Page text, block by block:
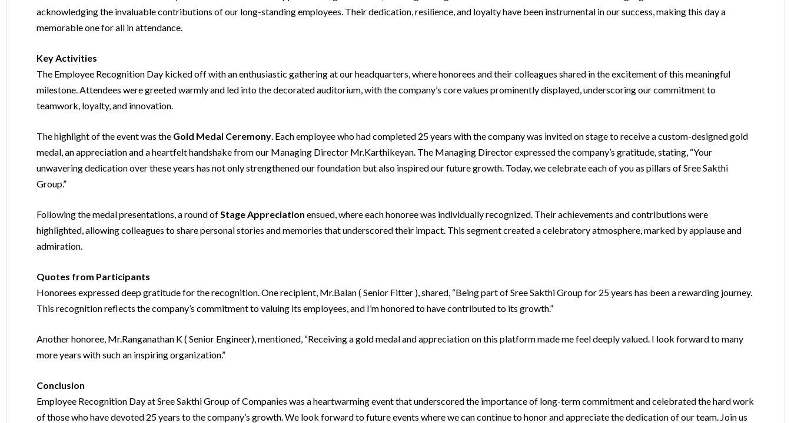
acknowledging the invaluable contributions of our long-standing employees. Their dedication, resilience, and loyalty have been instrumental in our success, making this day a
memorable one for all in attendance.
Key Activities
The Employee Recognition Day kicked off with an enthusiastic gathering at our headquarters, where honorees and their colleagues shared in the excitement of this meaningful
milestone. Attendees were greeted warmly and led into the decorated auditorium, with the company’s core values prominently displayed, underscoring our commitment to
teamwork, loyalty, and innovation.
The highlight of the event was the Gold Medal Ceremony. Each employee who had completed 25 years with the company was invited on stage to receive a custom-designed gold
medal, an appreciation and a heartfelt handshake from our Managing Director Mr.Karthikeyan. The Managing Director expressed the company’s gratitude, stating, “Your
unwavering dedication over these years has not only strengthened our foundation but also inspired our future growth. Today, we celebrate each of you as pillars of Sree Sakthi
Group.”
Following the medal presentations, a round ofStage Appreciation ensued, where each honoree was individually recognized. Their achievements and contributions were
highlighted, allowing colleagues to share personal stories and memories that underscored their impact. This segment created a celebratory atmosphere, marked by applause and
admiration.
Quotes from Participants
Honorees expressed deep gratitude for the recognition. One recipient, Mr.Balan ( Senior Fitter ), shared, “Being part of Sree Sakthi Group for 25 years has been a rewarding journey.
This recognition reflects the company’s commitment to valuing its employees, and I’m honored to have contributed to its growth.”
Another honoree, Mr.Ranganathan K ( Senior Engineer), mentioned, “Receiving a gold medal and appreciation on this platform made me feel deeply valued. I look forward to many
more years with such an inspiring organization.”
Conclusion
Employee Recognition Day at Sree Sakthi Group of Companies was a heartwarming event that underscored the importance of long-term commitment and celebrated the hard work
of those who have devoted 25 years to the company’s growth. We look forward to future events where we can continue to honor and appreciate the dedication of our team. Join us